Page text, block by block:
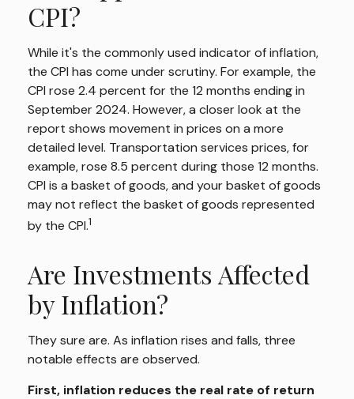
CPI?
While it's the commonly used indicator of inflation,
the CPI has come under scrutiny. For example, the
CPI rose 2.4 percent for the 12 months ending in
September 2024. However, a closer look at the
report shows movement in prices on a more
detailed level. Transportation services prices, for
example, rose 8.5 percent during those 12 months.
CPI is a basket of goods, and your basket of goods
may not reflect the basket of goods represented
by the CPI.1
Are Investments Affected
by Inflation?
They sure are. As inflation rises and falls, three
notable effects are observed.
First, inflation reduces the real rate of return